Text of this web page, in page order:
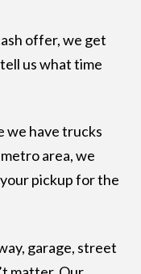
offer, we get
us what time
we have trucks
area, we
pickup for the
garage, street